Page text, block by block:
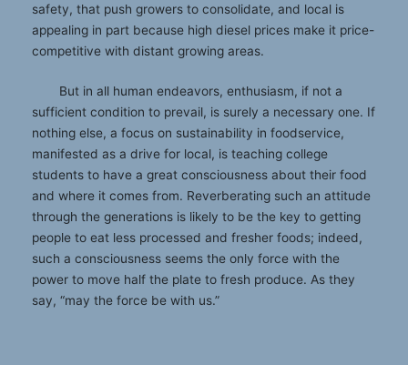
safety, that push growers to consolidate, and local is
appealing in part because high diesel prices make it price-
competitive with distant growing areas.
But in all human endeavors, enthusiasm, if not a
sufficient condition to prevail, is surely a necessary one. If
nothing else, a focus on sustainability in foodservice,
manifested as a drive for local, is teaching college
students to have a great consciousness about their food
and where it comes from. Reverberating such an attitude
through the generations is likely to be the key to getting
people to eat less processed and fresher foods; indeed,
such a consciousness seems the only force with the
power to move half the plate to fresh produce. As they
say, “may the force be with us.”